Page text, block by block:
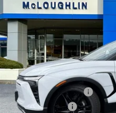
VIN:3GNKDGRJ6TS159952
In Stock
SAVINGS
MSRP:
Documentation Fee
Customer Cash